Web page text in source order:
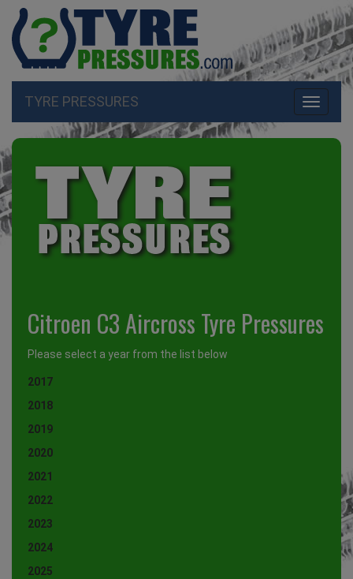
Toggle
TYRE PRESSURES
Citroen C3 Aircross Tyre Pressures
Please select a year from the list below
2017
2018
2019
2020
2021
2022
2023
2024
2025